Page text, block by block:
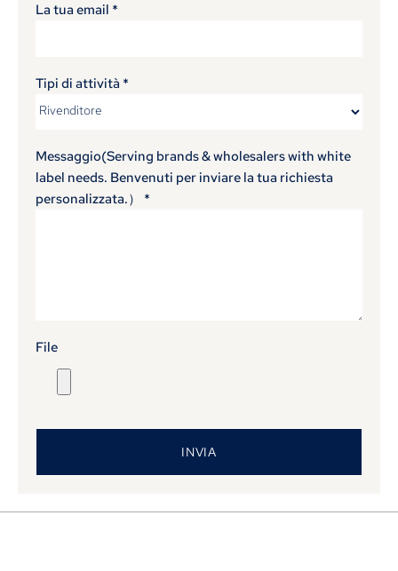
La tua email *
Tipi di attività *
Messaggio(Serving brands & wholesalers with white
label needs. Benvenuti per inviare la tua richiesta
personalizzata.）
*
File
INVIA